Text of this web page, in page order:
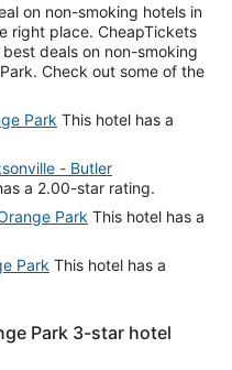
on non-smoking hotels in
right place. CheapTickets
deals on non-smoking
Check out some of the
Park This hotel has a
- Butler
a 2.00-star rating.
Park This hotel has a
Park This hotel has a
Park 3-star hotel